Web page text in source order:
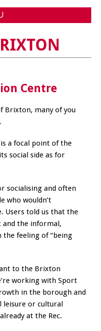
Centre
Brixton, many of you
a focal point of the
social side as for
socialising and often
who wouldn’t
Users told us that the
and the informal,
the feeling of “being
to the Brixton
working with Sport
in the borough and
leisure or cultural
at the Rec.